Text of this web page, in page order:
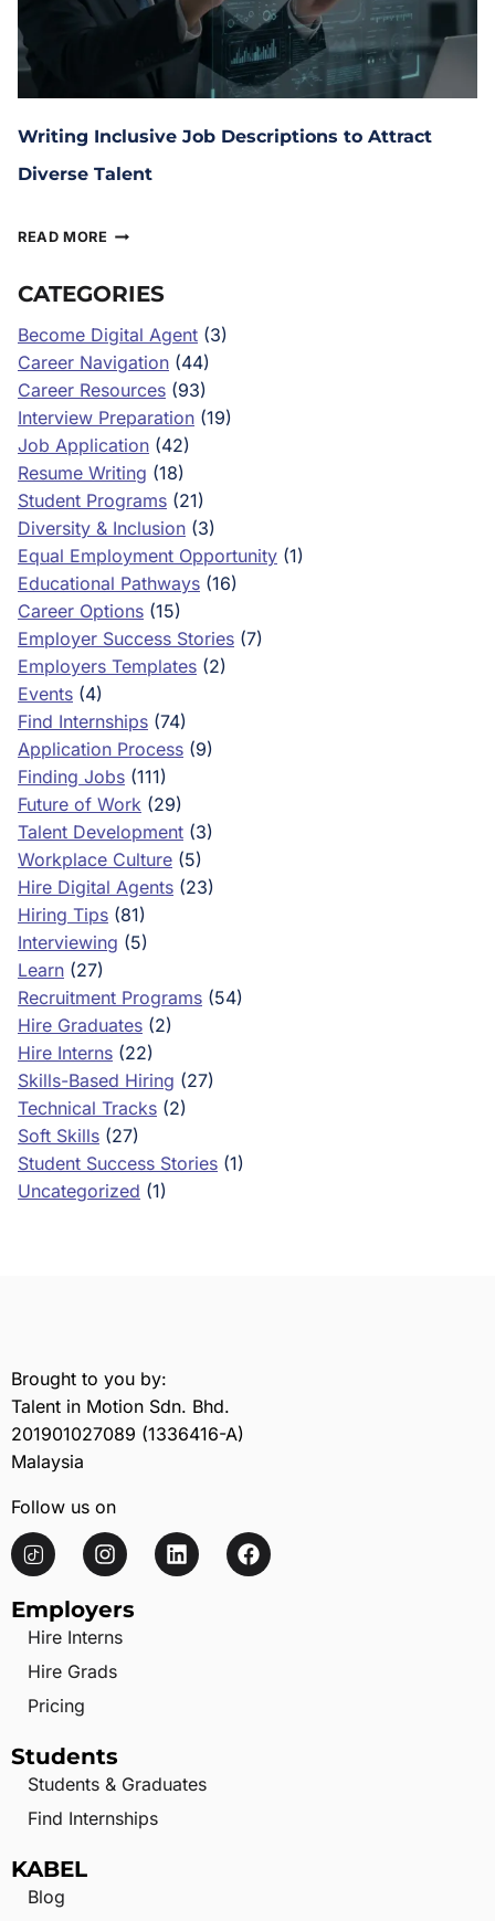
Writing Inclusive Job Descriptions to Attract
Diverse Talent
READ MORE
CATEGORIES
Become Digital Agent (3)
Career Navigation (44)
Career Resources (93)
Interview Preparation (19)
Job Application (42)
Resume Writing (18)
Student Programs (21)
Diversity & Inclusion (3)
Equal Employment Opportunity (1)
Educational Pathways (16)
Career Options (15)
Employer Success Stories (7)
Employers Templates (2)
Events (4)
Find Internships (74)
Application Process (9)
Finding Jobs (111)
Future of Work (29)
Talent Development (3)
Workplace Culture (5)
Hire Digital Agents (23)
Hiring Tips (81)
Interviewing (5)
Learn (27)
Recruitment Programs (54)
Hire Graduates (2)
Hire Interns (22)
Skills-Based Hiring (27)
Technical Tracks (2)
Soft Skills (27)
Student Success Stories (1)
Uncategorized (1)
Brought to you by:
Talent in Motion Sdn. Bhd.
201901027089 (1336416-A)
Malaysia
Follow us on
Employers
Hire Interns
Hire Grads
Pricing
Students
Students & Graduates
Find Internships
KABEL
Blog